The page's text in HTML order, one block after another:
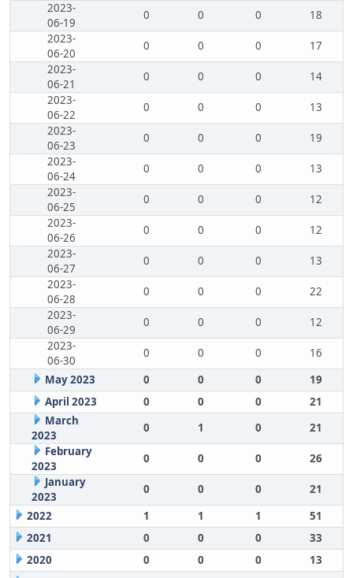
2023-
06-19
0 0 0
18
2023-
06-20
0 0 0
17
2023-
06-21
0 0 0
14
2023-
06-22
0 0 0
13
2023-
06-23
0 0 0
19
2023-
06-24
0 0 0
13
2023-
06-25
0 0 0
12
2023-
06-26
0 0 0
12
2023-
06-27
0 0 0
13
2023-
06-28
0 0 0
22
2023-
06-29
0 0 0
12
2023-
06-30
0 0 0
16
May 2023
0 0 0
19
April 2023
0 0 0
21
March
2023
0 1 0
21
February
2023
0 0 0
26
January
2023
0 0 0
21
2022
1 1 1
51
2021
0 0 0
33
2020
0 0 0
13